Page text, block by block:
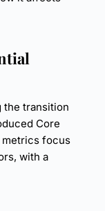
the transition
Core
metrics focus
with a